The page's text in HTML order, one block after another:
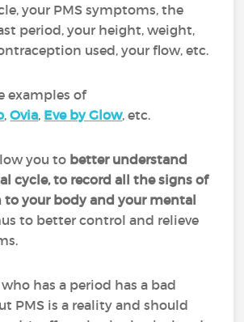
your PMS symptoms, the
period, your height, weight,
used, your flow, etc.
examples of
,Ovia, Eve by Glow, etc.
you to better understand
cycle, to record all the signs of
to your body and your mental
to better control and relieve
has a period has a bad
PMS is a reality and should